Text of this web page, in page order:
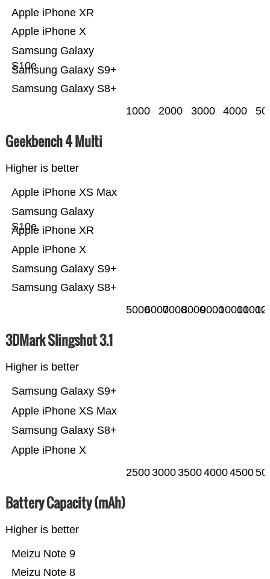
Samsung Galaxy S8+
Samsung Galaxy S9+
Samsung Galaxy
S10e
Apple iPhone X
Apple iPhone XR
1000 2000 3000 4000
Geekbench 4 Multi
Higher is better
Samsung Galaxy S8+
Samsung Galaxy S9+
Apple iPhone X
Apple iPhone XR
Samsung Galaxy
S10e
Apple iPhone XS Max
500060007000800090001000011000
3DMark Slingshot 3.1
Higher is better
Apple iPhone X
Samsung Galaxy S8+
Apple iPhone XS Max
Samsung Galaxy S9+
25003000350040004500
Battery Capacity (mAh)
Higher is better
Meizu Note 8
Meizu Note 9